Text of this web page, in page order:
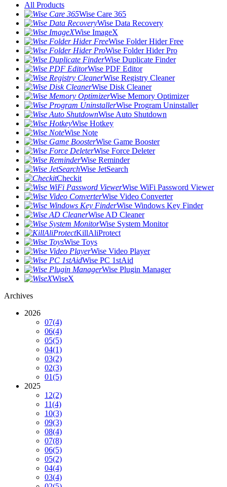
All Products
Wise Care 365
Wise Data Recovery
Wise ImageX
Wise Folder Hider Free
Wise Folder Hider Pro
Wise Duplicate Finder
Wise PDF Editor
Wise Registry Cleaner
Wise Disk Cleaner
Wise Memory Optimizer
Wise Program Uninstaller
Wise Auto Shutdown
Wise Hotkey
Wise Note
Wise Game Booster
Wise Force Deleter
Wise Reminder
Wise JetSearch
Checkit
Wise WiFi Password Viewer
Wise Video Converter
Wise Windows Key Finder
Wise AD Cleaner
Wise System Monitor
KillAliProtect
Wise Toys
Wise Video Player
Wise PC 1stAid
Wise Plugin Manager
WiseX
Archives
2026
07(4)
06(4)
05(5)
04(1)
03(2)
02(3)
01(5)
2025
12(2)
11(4)
10(3)
09(3)
08(4)
07(8)
06(5)
05(2)
04(4)
03(4)